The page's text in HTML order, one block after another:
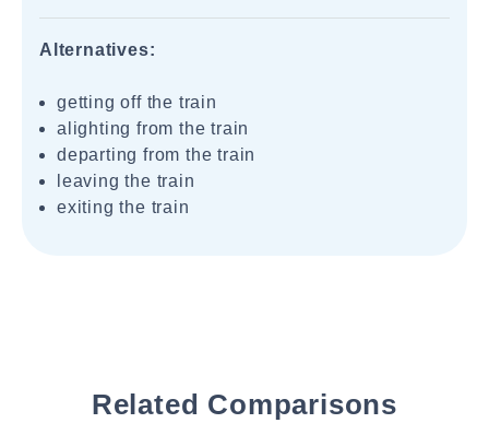
Alternatives:
getting off the train
alighting from the train
departing from the train
leaving the train
exiting the train
Related Comparisons